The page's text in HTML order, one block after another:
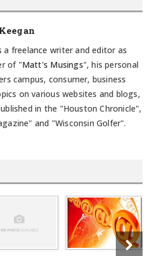
a freelance writer and editor as
of "Matt's Musings", his personal
campus, consumer, business
on various websites and blogs,
in the "Houston Chronicle",
and "Wisconsin Golfer".